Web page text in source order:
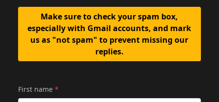
Make sure to check your spam box,
especially with Gmail accounts, and mark
us as "not spam" to prevent missing our
replies.
First name*